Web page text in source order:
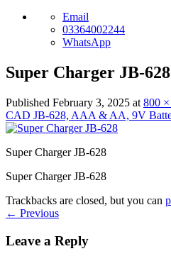
Email
03364002244
WhatsApp
Super Charger JB-628
Published February 3, 2025 at 800
CAD JB-628, AAA & AA, 9V
Super Charger JB-628
Super Charger JB-628
Trackbacks are closed, but you can
← Previous
Leave a Reply